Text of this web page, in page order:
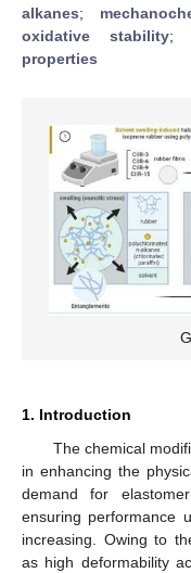
alkanes;
oxidative stability;
properties
1. Introduction
The chemical
in enhancing the
demand for
ensuring performance
increasing. Owing to
as high deformability